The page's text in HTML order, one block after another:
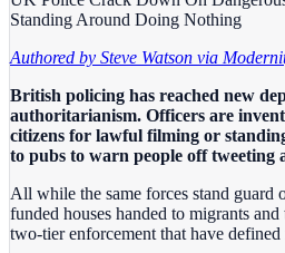
Standing Around Doing Nothing
Authored by Steve Watson via
British policing has reached new
authoritarianism. Officers are
citizens for lawful filming or
to pubs to warn people off tweeting
All while the same forces stand guard
funded houses handed to migrants
two-tier enforcement that have defined